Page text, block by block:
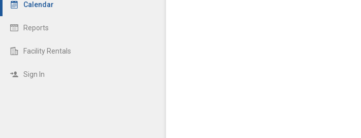
Calendar
Reports
Facility Rentals
Sign In